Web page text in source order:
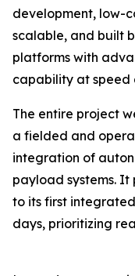
development, low-
scalable, and built
platforms with
capability at speed
The entire project
a fielded and
integration of
payload systems.
to its first
days, prioritizing